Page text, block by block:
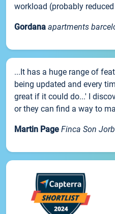
workload (probably
Gordana apartments
...It has a huge range of
being updated and every
great if it could do...' I
or they can find a way to
Martin Page Finca Son